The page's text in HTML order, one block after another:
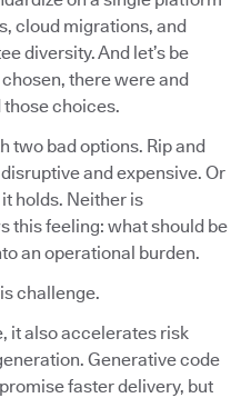
cloud migrations, and
diversity. And let’s be
there were and
choices.
two bad options. Rip and
and expensive. Or
holds. Neither is
this feeling: what should be
an operational burden.
challenge.
it also accelerates risk
Generative code
faster delivery, but